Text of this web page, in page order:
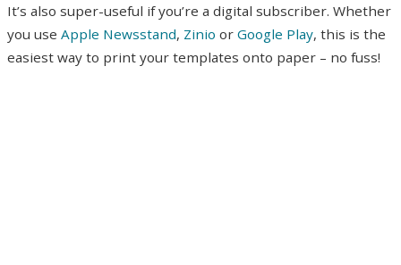
It’s also super-useful if you’re a digital subscriber. Whether
you use Apple Newsstand, Zinio or Google Play, this is the
easiest way to print your templates onto paper – no fuss!